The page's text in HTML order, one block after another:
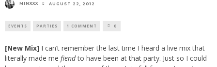
MINXXX AUGUST 22, 2012
EVENTS PARTIES 1 COMMENT 0
[New Mix] I can’t remember the last time I heard a live mix that
literally made me fiendto have been at that party. Just so I could